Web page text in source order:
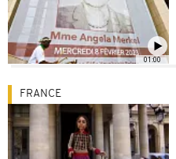
01:00
FRANCE